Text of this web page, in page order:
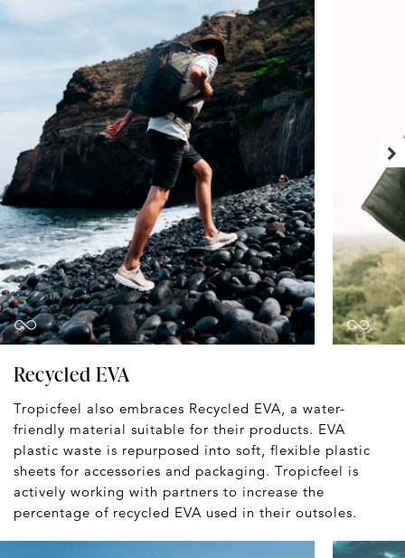
Recycled EVA
Tropicfeel also embraces Recycled EVA, a water-
friendly material suitable for their products. EVA
plastic waste is repurposed into soft, flexible plastic
sheets for accessories and packaging. Tropicfeel is
actively working with partners to increase the
percentage of recycled EVA used in their outsoles.